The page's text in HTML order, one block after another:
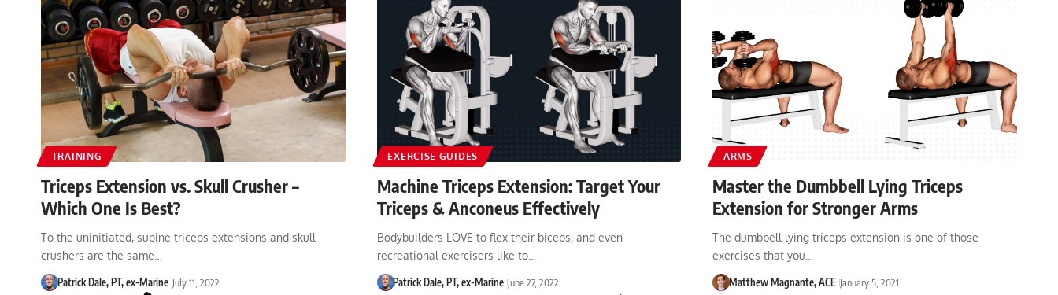
TRAINING
Triceps Extension vs. Skull Crusher –
Which One Is Best?
To the uninitiated, supine triceps extensions and skull
crushers are the same…
Patrick Dale, PT, ex-Marine July 11, 2022
EXERCISE GUIDES
Machine Triceps Extension: Target Your
Triceps & Anconeus Effectively
Bodybuilders LOVE to flex their biceps, and even
recreational exercisers like to…
Patrick Dale, PT, ex-Marine June 27, 2022
ARMS
Master the Dumbbell Lying Triceps
Extension for Stronger Arms
The dumbbell lying triceps extension is one of those
exercises that you…
Matthew Magnante, ACE January 5, 2021